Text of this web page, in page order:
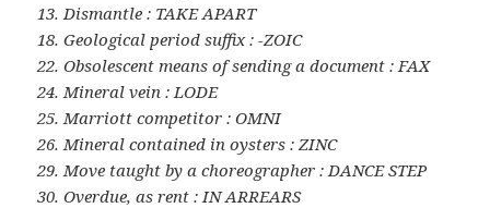
13. Dismantle : TAKE APART
18. Geological period suffix : -ZOIC
22. Obsolescent means of sending a document : FAX
24. Mineral vein : LODE
25. Marriott competitor : OMNI
26. Mineral contained in oysters : ZINC
29. Move taught by a choreographer : DANCE STEP
30. Overdue, as rent : IN ARREARS